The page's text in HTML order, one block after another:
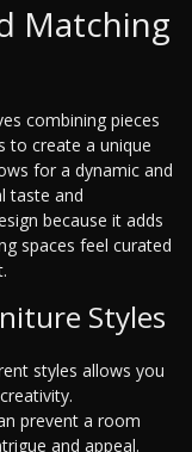
Matching
combining pieces
to create a unique
for a dynamic and
taste and
because it adds
spaces feel curated
Styles
styles allows you
prevent a room
and appeal.